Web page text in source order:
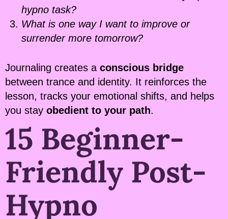
hypno task?
What is one way I want to improve or
surrender more tomorrow?
Journaling creates a conscious bridge
between trance and identity. It reinforces the
lesson, tracks your emotional shifts, and helps
you stay obedient to your path.
15 Beginner-
Friendly Post-
Hypno